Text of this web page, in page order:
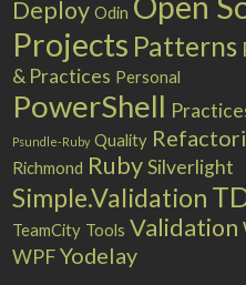
Deploy Odin
Projects Patterns
& Practices Personal
PowerShell
Psundle-Ruby Quality
Richmond RubySilverlight
Simple.Validation
TeamCity Tools Validation
WPFYodelay